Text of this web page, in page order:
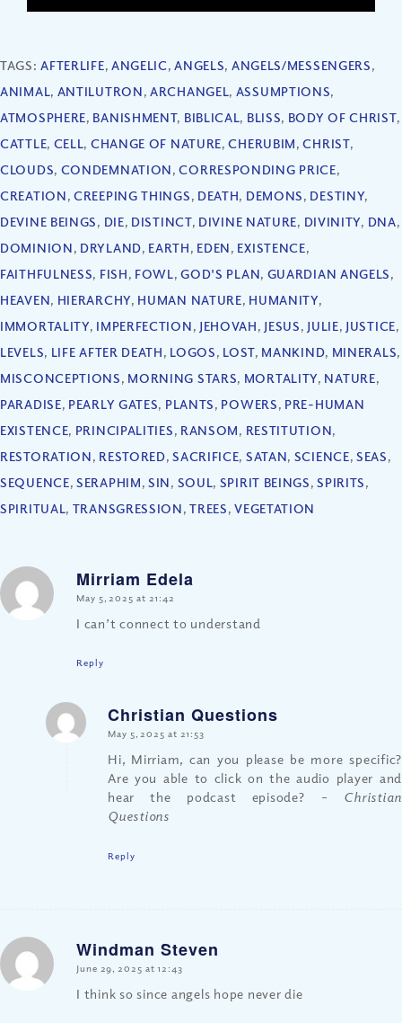
TAGS:AFTERLIFE, ANGELIC,ANGELS, ANGELS/MESSENGERS,
ANIMAL, ANTILUTRON,ARCHANGEL, ASSUMPTIONS,
ATMOSPHERE, BANISHMENT, BIBLICAL, BLISS, BODY OF CHRIST,
CATTLE, CELL, CHANGE OF NATURE,CHERUBIM,CHRIST,
CLOUDS, CONDEMNATION,CORRESPONDING PRICE,
CREATION,CREEPING THINGS, DEATH, DEMONS, DESTINY,
DEVINE BEINGS, DIE, DISTINCT, DIVINE NATURE, DIVINITY, DNA,
DOMINION, DRYLAND, EARTH, EDEN, EXISTENCE,
FAITHFULNESS, FISH, FOWL,GOD'S PLAN, GUARDIAN ANGELS,
HEAVEN, HIERARCHY, HUMAN NATURE, HUMANITY,
IMMORTALITY, IMPERFECTION, JEHOVAH, JESUS, JULIE, JUSTICE,
LEVELS, LIFE AFTER DEATH, LOGOS, LOST, MANKIND, MINERALS,
MISCONCEPTIONS, MORNING STARS, MORTALITY, NATURE,
PARADISE, PEARLY GATES, PLANTS, POWERS, PRE-HUMAN
EXISTENCE, PRINCIPALITIES, RANSOM, RESTITUTION,
RESTORATION, RESTORED,SACRIFICE, SATAN, SCIENCE,SEAS,
SEQUENCE,SERAPHIM,SIN, SOUL, SPIRIT BEINGS,SPIRITS,
SPIRITUAL, TRANSGRESSION,TREES,VEGETATION
Mirriam Edela
says:
May 5, 2025 at 21:42
I can’t connect to understand
Reply
Christian Questions
says:
May 5, 2025 at 21:53
Hi, Mirriam, can you please be more specific?
Are you able to click on the audio player and
hear the podcast episode?
– Christian
Questions
Reply
Windman Steven
says:
June 29, 2025 at 12:43
I think so since angels hope never die